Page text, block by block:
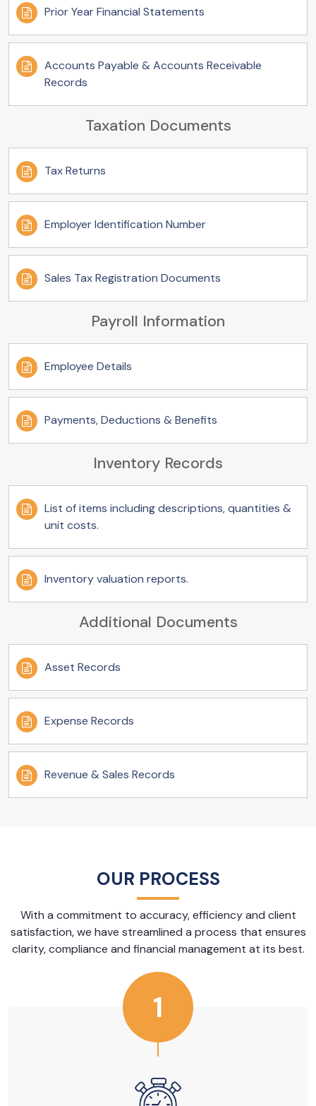
Prior Year Financial Statements
Accounts Payable & Accounts Receivable
Records
Taxation Documents
Tax Returns
Employer Identification Number
Sales Tax Registration Documents
Payroll Information
Employee Details
Payments, Deductions & Benefits
Inventory Records
List of items including descriptions, quantities &
unit costs.
Inventory valuation reports.
Additional Documents
Asset Records
Expense Records
Revenue & Sales Records
OUR PROCESS
With a commitment to accuracy, efficiency and client
satisfaction, we have streamlined a process that ensures
clarity, compliance and financial management at its best.
1